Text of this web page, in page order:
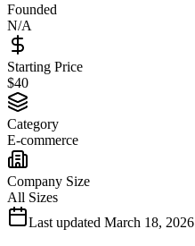
Founded
N/A
Starting Price
$40
Category
E-commerce
Company Size
All Sizes
Last updated March 18, 2026